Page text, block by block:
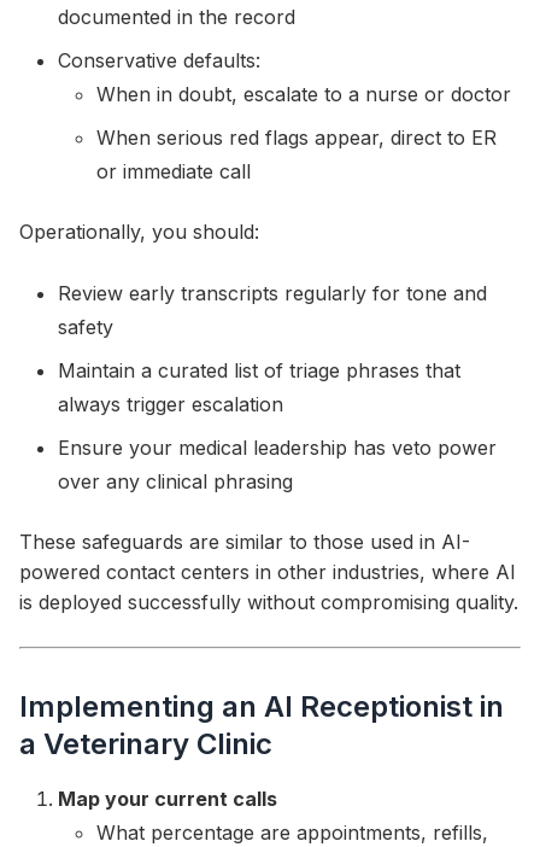
documented in the record
Conservative defaults:
When in doubt, escalate to a nurse or doctor
When serious red flags appear, direct to ER
or immediate call
Operationally, you should:
Review early transcripts regularly for tone and
safety
Maintain a curated list of triage phrases that
always trigger escalation
Ensure your medical leadership has veto power
over any clinical phrasing
These safeguards are similar to those used in AI-
powered contact centers in other industries, where AI
is deployed successfully without compromising quality.
Implementing an AI Receptionist in
a Veterinary Clinic
Map your current calls
What percentage are appointments, refills,